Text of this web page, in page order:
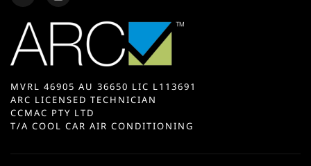
MVRL 46905 AU 36650 LIC L113691
ARC LICENSED TECHNICIAN
CCMAC PTY LTD
T/A COOL CAR AIR CONDITIONING